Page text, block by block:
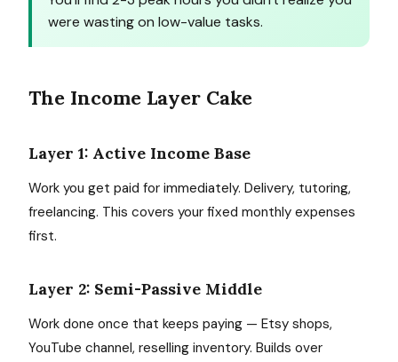
were wasting on low-value tasks.
The Income Layer Cake
Layer 1: Active Income Base
Work you get paid for immediately. Delivery, tutoring,
freelancing. This covers your fixed monthly expenses
first.
Layer 2: Semi-Passive Middle
Work done once that keeps paying — Etsy shops,
YouTube channel, reselling inventory. Builds over